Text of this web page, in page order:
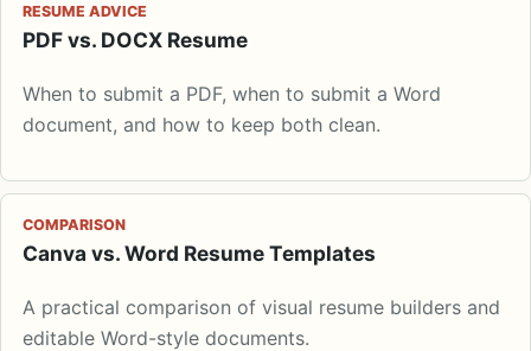
RESUME ADVICE
PDF vs. DOCX Resume
When to submit a PDF, when to submit a Word
document, and how to keep both clean.
COMPARISON
Canva vs. Word Resume Templates
A practical comparison of visual resume builders and
editable Word-style documents.